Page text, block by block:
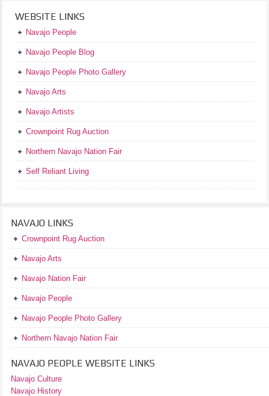
WEBSITE LINKS
Navajo People
Navajo People Blog
Navajo People Photo Gallery
Navajo Arts
Navajo Artists
Crownpoint Rug Auction
Northern Navajo Nation Fair
Self Reliant Living
NAVAJO LINKS
Crownpoint Rug Auction
Navajo Arts
Navajo Nation Fair
Navajo People
Navajo People Photo Gallery
Northern Navajo Nation Fair
NAVAJO PEOPLE WEBSITE LINKS
Navajo Culture
Navajo History